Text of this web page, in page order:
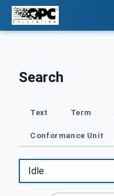
Search
Text Term
Conformance Unit